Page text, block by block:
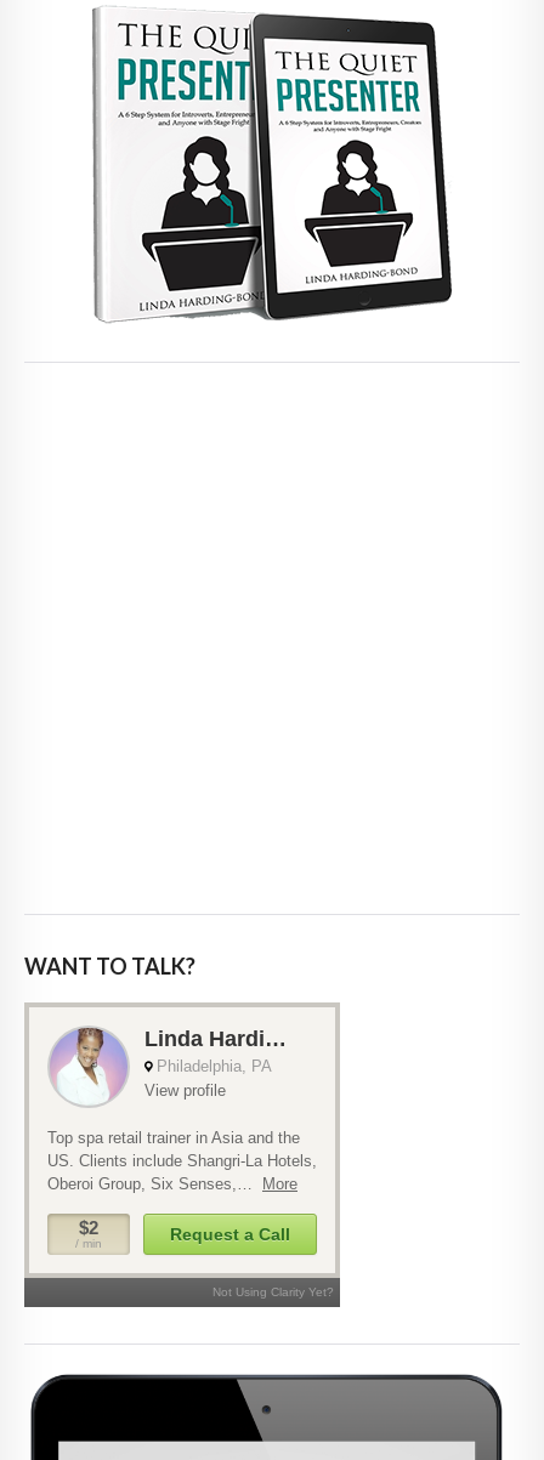
WANT TO TALK?